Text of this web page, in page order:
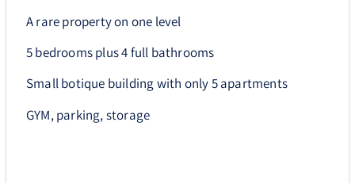
A rare property on one level
5 bedrooms plus 4 full bathrooms
Small botique building with only 5 apartments
GYM, parking, storage